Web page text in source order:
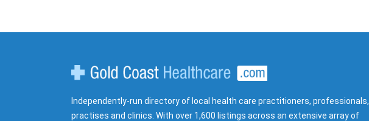
Independently-run directory of local health care practitioners, professionals,
practises and clinics. With over 1,600 listings across an extensive array of